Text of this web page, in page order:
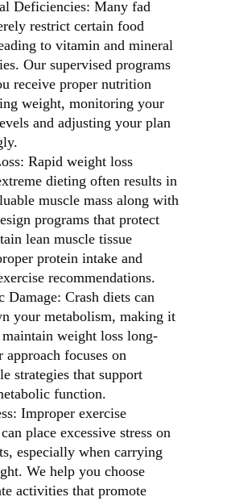
Deficiencies: Many fad
restrict certain food
to vitamin and mineral
Our supervised programs
receive proper nutrition
weight, monitoring your
and adjusting your plan
Rapid weight loss
dieting often results in
muscle mass along with
programs that protect
lean muscle tissue
protein intake and
recommendations.
Damage: Crash diets can
your metabolism, making it
weight loss long-
approach focuses on
strategies that support
function.
Improper exercise
place excessive stress on
especially when carrying
We help you choose
activities that promote